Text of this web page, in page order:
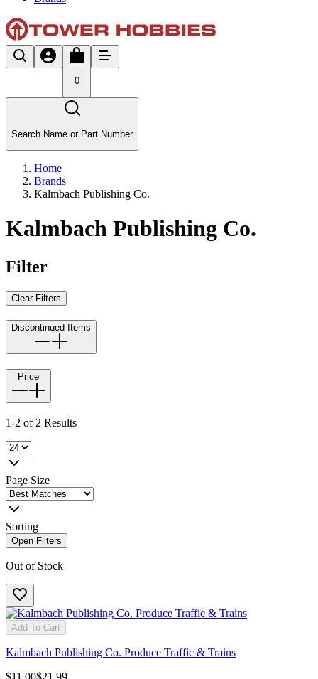
0
Search Name or Part Number
Home
Brands
Kalmbach Publishing Co.
Kalmbach Publishing Co.
Filter
Clear Filters
Discontinued Items
Price
1-2 of 2 Results
Page Size
Sorting
Open Filters
Out of Stock
Add To Cart
Kalmbach Publishing Co. Produce Traffic & Trains
$11.00$21.99